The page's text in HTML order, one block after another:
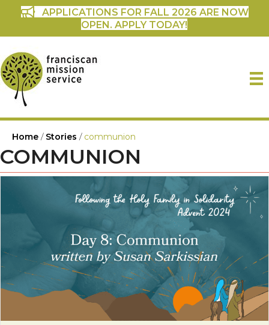
APPLICATIONS FOR FALL 2026 ARE NOW
OPEN. APPLY TODAY!
Home / Stories / communion
COMMUNION